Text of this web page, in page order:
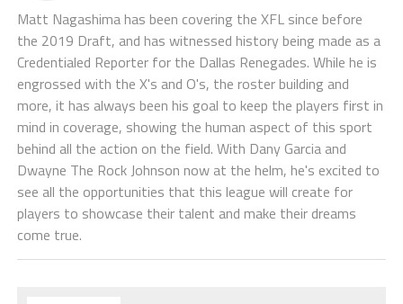
Matt Nagashima has been covering the XFL since before
the 2019 Draft, and has witnessed history being made as a
Credentialed Reporter for the Dallas Renegades. While he is
engrossed with the X's and O's, the roster building and
more, it has always been his goal to keep the players first in
mind in coverage, showing the human aspect of this sport
behind all the action on the field. With Dany Garcia and
Dwayne The Rock Johnson now at the helm, he's excited to
see all the opportunities that this league will create for
players to showcase their talent and make their dreams
come true.